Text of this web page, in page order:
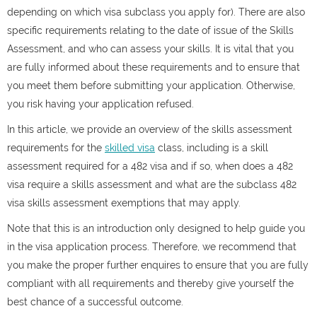
depending on which visa subclass you apply for). There are also
specific requirements relating to the date of issue of the Skills
Assessment, and who can assess your skills. It is vital that you
are fully informed about these requirements and to ensure that
you meet them before submitting your application. Otherwise,
you risk having your application refused.
In this article, we provide an overview of the skills assessment
requirements for the skilled visa class, including is a skill
assessment required for a 482 visa and if so, when does a 482
visa require a skills assessment and what are the subclass 482
visa skills assessment exemptions that may apply.
Note that this is an introduction only designed to help guide you
in the visa application process. Therefore, we recommend that
you make the proper further enquires to ensure that you are fully
compliant with all requirements and thereby give yourself the
best chance of a successful outcome.